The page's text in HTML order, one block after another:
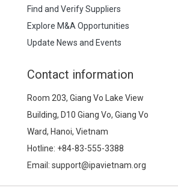
Find and Verify Suppliers
Explore M&A Opportunities
Update News and Events
Contact information
Room 203, Giang Vo Lake View
Building, D10 Giang Vo, Giang Vo
Ward, Hanoi, Vietnam
Hotline: +84-83-555-3388
Email: support@ipavietnam.org